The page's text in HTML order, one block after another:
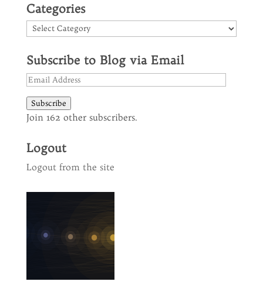
Categories
Categories
Subscribe to Blog via Email
Email
Subscribe
Join 162 other subscribers.
Logout
Logout from the site